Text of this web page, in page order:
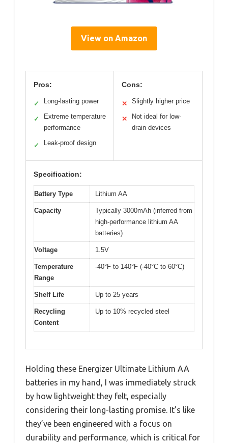
View on Amazon
Pros:
✓ Long-lasting power
✓
Extreme temperature
performance
✓ Leak-proof design
Cons:
✕ Slightly higher price
✕
Not ideal for low-
drain devices
Specification:
Battery Type Lithium AA
Capacity
Typically 3000mAh (inferred from
high-performance lithium AA
batteries)
Voltage 1.5V
Temperature
Range
-40°F to 140°F (-40°C to 60°C)
Shelf Life Up to 25 years
Recycling
Content
Up to 10% recycled steel
Holding these Energizer Ultimate Lithium AA
batteries in my hand, I was immediately struck
by how lightweight they felt, especially
considering their long-lasting promise. It’s like
they’ve been engineered with a focus on
durability and performance, which is critical for